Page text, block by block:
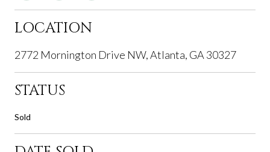
LOCATION
2772 Mornington Drive NW, Atlanta, GA 30327
STATUS
Sold